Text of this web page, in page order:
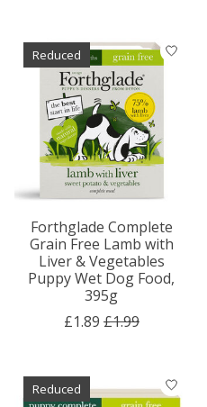
Reduced
Forthglade Complete
Grain Free Lamb with
Liver & Vegetables
Puppy Wet Dog Food,
395g
£1.89 £1.99
Reduced